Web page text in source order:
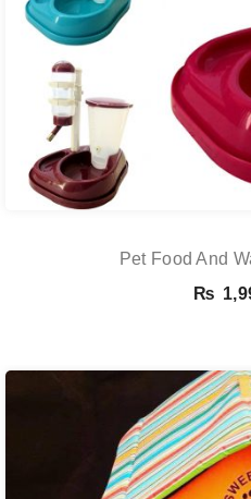
Pet Food And
₨